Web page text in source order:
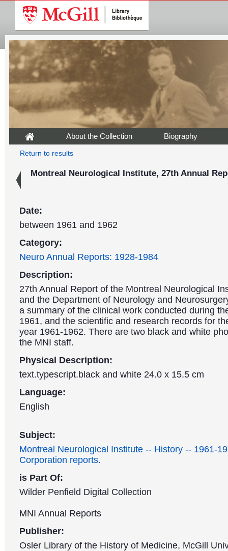
About the Collection Biography
Return to results
Montreal Neurological Institute, 27th Annual
Date:
between 1961 and 1962
Category:
Neuro Annual Reports: 1928-1984
Description:
27th Annual Report of the Montreal Neurological
and the Department of Neurology and
a summary of the clinical work conducted during
1961, and the scientific and research records for
year 1961-1962. There are two black and white
the MNI staff.
Physical Description:
text.typescript.black and white 24.0 x 15.5 cm
Language:
English
Subject:
Montreal Neurological Institute -- History -- 1961-
Corporation reports.
is Part Of:
Wilder Penfield Digital Collection
MNI Annual Reports
Publisher:
Osler Library of the History of Medicine, McGill